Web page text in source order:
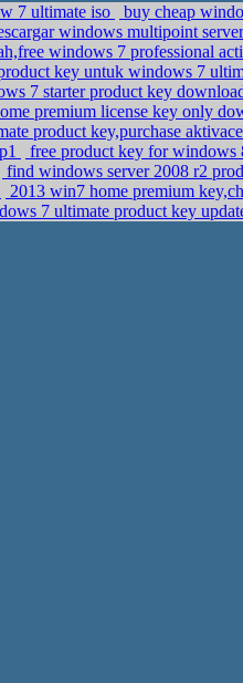
7 ultimate iso
buy cheap
windows multipoint
windows 7 professional
key untuk windows 7
7 starter product key
premium license key only
product key,purchase
free product key for windows
find windows server 2008 r2
2013 win7 home premium
7 ultimate product key